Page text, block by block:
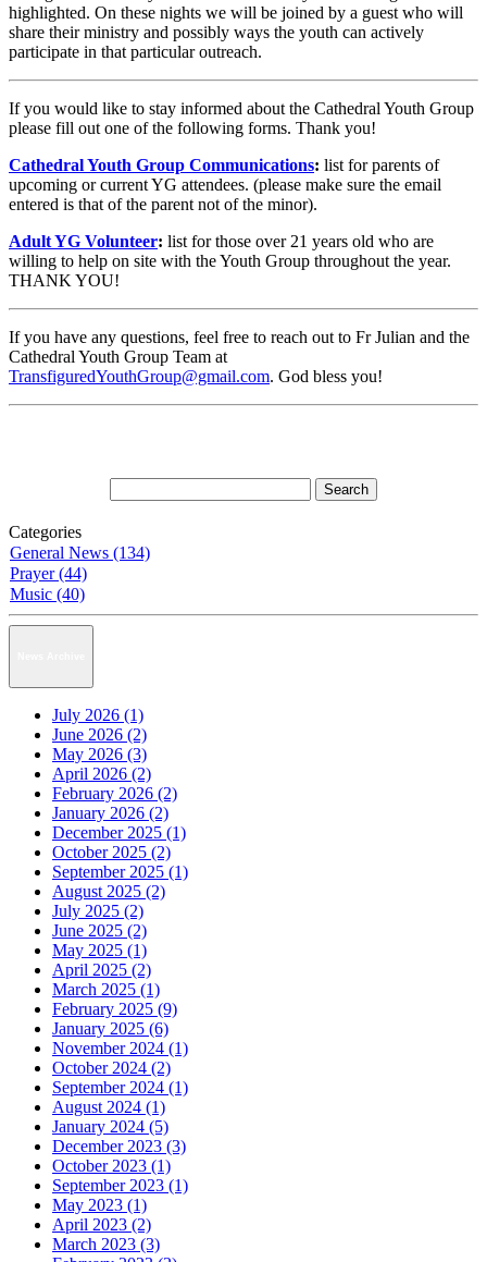
highlighted. On these nights we will be joined by a guest who will
share their ministry and possibly ways the youth can actively
participate in that particular outreach.
If you would like to stay informed about the Cathedral Youth Group
please fill out one of the following forms. Thank you!
Cathedral Youth Group Communications: list for parents of
upcoming or current YG attendees. (please make sure the email
entered is that of the parent not of the minor).
Adult YG Volunteer: list for those over 21 years old who are
willing to help on site with the Youth Group throughout the year.
THANK YOU!
If you have any questions, feel free to reach out to Fr Julian and the
Cathedral Youth Group Team at
TransfiguredYouthGroup@gmail.com. God bless you!
Categories
General News (134)
Prayer (44)
Music (40)
July 2026 (1)
June 2026 (2)
May 2026 (3)
April 2026 (2)
February 2026 (2)
January 2026 (2)
December 2025 (1)
October 2025 (2)
September 2025 (1)
August 2025 (2)
July 2025 (2)
June 2025 (2)
May 2025 (1)
April 2025 (2)
March 2025 (1)
February 2025 (9)
January 2025 (6)
November 2024 (1)
October 2024 (2)
September 2024 (1)
August 2024 (1)
January 2024 (5)
December 2023 (3)
October 2023 (1)
September 2023 (1)
May 2023 (1)
April 2023 (2)
March 2023 (3)